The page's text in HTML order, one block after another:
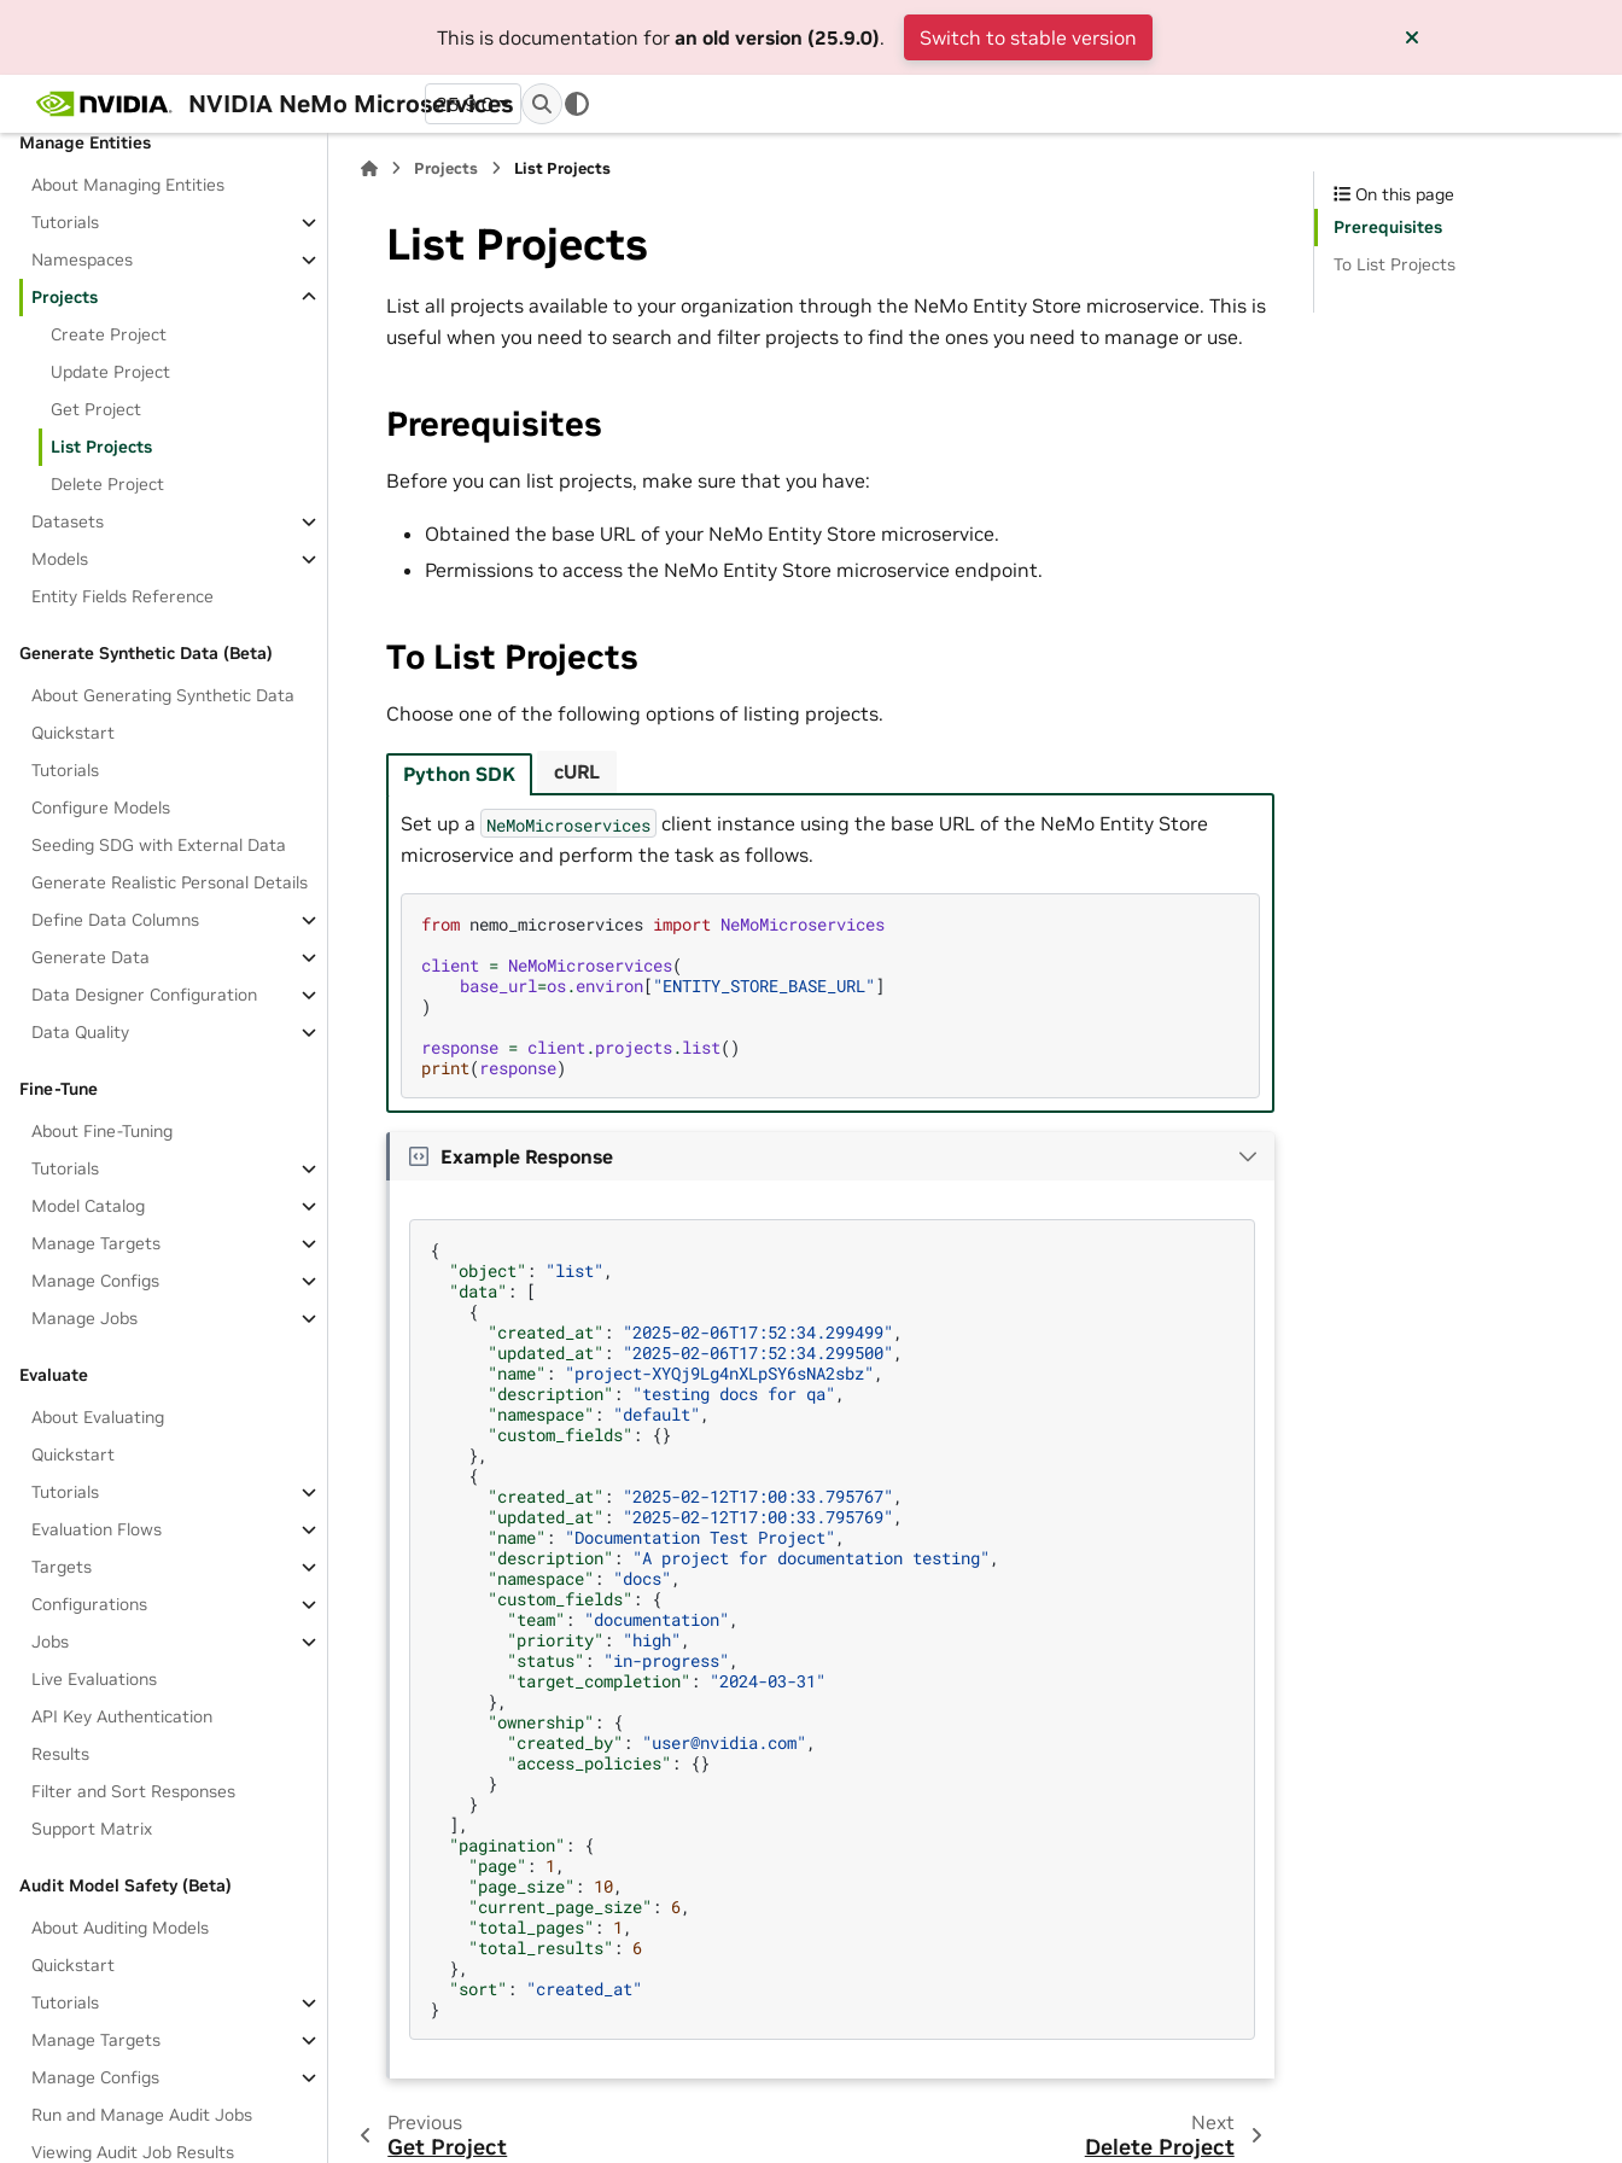
This is documentation for an old version (25.9.0). Switch to stable version
NVIDIA NeMo Microservices
25.9.0
Jupyter Notebooks
Manage Entities
About Managing Entities
Tutorials
Namespaces
Projects
Create Project
Update Project
Get Project
List Projects
Delete Project
Datasets
Models
Entity Fields Reference
Generate Synthetic Data (Beta)
About Generating Synthetic Data
Quickstart
Tutorials
Configure Models
Seeding SDG with External Data
Generate Realistic Personal Details
Define Data Columns
Generate Data
Data Designer Configuration
Data Quality
Fine-Tune
About Fine-Tuning
Tutorials
Model Catalog
Manage Targets
Manage Configs
Manage Jobs
Evaluate
About Evaluating
Quickstart
Tutorials
Evaluation Flows
Targets
Configurations
Jobs
Live Evaluations
API Key Authentication
Results
Filter and Sort Responses
Support Matrix
Audit Model Safety (Beta)
About Auditing Models
Quickstart
Tutorials
Manage Targets
Manage Configs
Run and Manage Audit Jobs
Viewing Audit Job Results
Projects List Projects
List Projects
List all projects available to your organization through the NeMo Entity Store microservice. This is
useful when you need to search and filter projects to find the ones you need to manage or use.
Prerequisites
Before you can list projects, make sure that you have:
Obtained the base URL of your NeMo Entity Store microservice.
Permissions to access the NeMo Entity Store microservice endpoint.
To List Projects
Choose one of the following options of listing projects.
Python SDK
Set up a NeMoMicroservices client instance using the base URL of the NeMo Entity Store
microservice and perform the task as follows.
from nemo_microservices import NeMoMicroservices
client = NeMoMicroservices(
base_url=os.environ[ "ENTITY_STORE_BASE_URL" ]
)
response = client .projects.list()
print( response)
cURL
Example Response
{
"object" : "list" ,
"data" :
[
{
"created_at" : "2025-02-06T17:52:34.299499" ,
"updated_at" : "2025-02-06T17:52:34.299500" ,
"name" : "project-XYQj9Lg4nXLpSY6sNA2sbz" ,
"description" : "testing docs for qa" ,
"namespace" : "default" ,
"custom_fields" :
{}
},
{
"created_at" : "2025-02-12T17:00:33.795767" ,
"updated_at" : "2025-02-12T17:00:33.795769" ,
"name" : "Documentation Test Project" ,
"description" : "A project for documentation testing" ,
"namespace" : "docs" ,
"custom_fields" :
{
"team" : "documentation" ,
"priority" : "high" ,
"status" : "in-progress" ,
"target_completion" :
"2024-03-31"
},
"ownership" :
{
"created_by" : "user@nvidia.com" ,
"access_policies" :
{}
}
}
],
"pagination" :
{
"page" : 1 ,
"page_size" : 10,
"current_page_size" : 6,
"total_pages" : 1 ,
"total_results" : 6
},
"sort" :
"created_at"
}
Previous
Get Project
Next
Delete Project
On this page
Prerequisites
To List Projects